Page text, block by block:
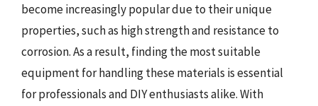
become increasingly popular due to their unique
properties, such as high strength and resistance to
corrosion. As a result, finding the most suitable
equipment for handling these materials is essential
for professionals and DIY enthusiasts alike. With